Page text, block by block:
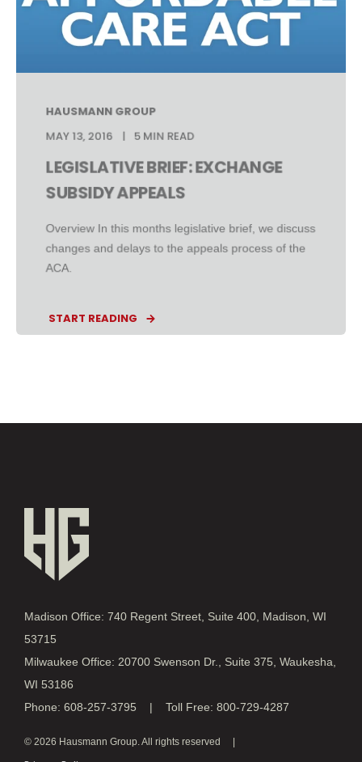
HAUSMANN GROUP
MAY 13, 2016
5 MIN READ
LEGISLATIVE BRIEF: EXCHANGE
SUBSIDY APPEALS
Overview In this months legislative brief, we discuss
changes and delays to the appeals process of the
ACA.
START READING
Madison Office: 740 Regent Street, Suite 400, Madison, WI
53715
Milwaukee Office: 20700 Swenson Dr., Suite 375, Waukesha,
WI 53186
Phone: 608-257-3795 | Toll Free: 800-729-4287
© 2026 Hausmann Group. All rights reserved